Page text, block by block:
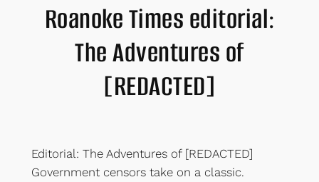
Roanoke Times editorial:
The Adventures of
[REDACTED]
Editorial: The Adventures of [REDACTED]
Government censors take on a classic.